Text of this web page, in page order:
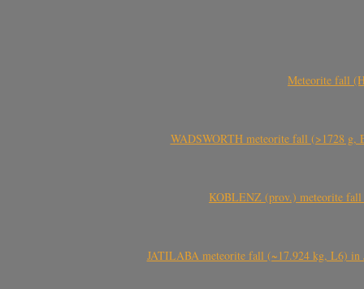
Meteorite fall
WADSWORTH meteorite fall (>1728 g,
KOBLENZ (prov.) meteorite fall
JATILABA meteorite fall (~17.924 kg, L6) in